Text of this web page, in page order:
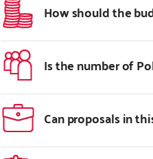
How should the
Is the number of
Can proposals in